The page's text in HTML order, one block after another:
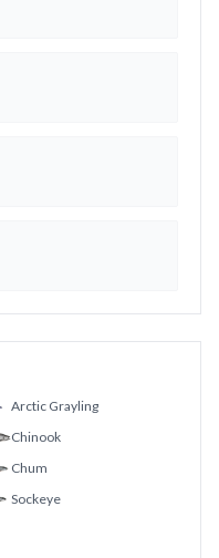
Arctic Grayling
Chinook
Chum
Sockeye